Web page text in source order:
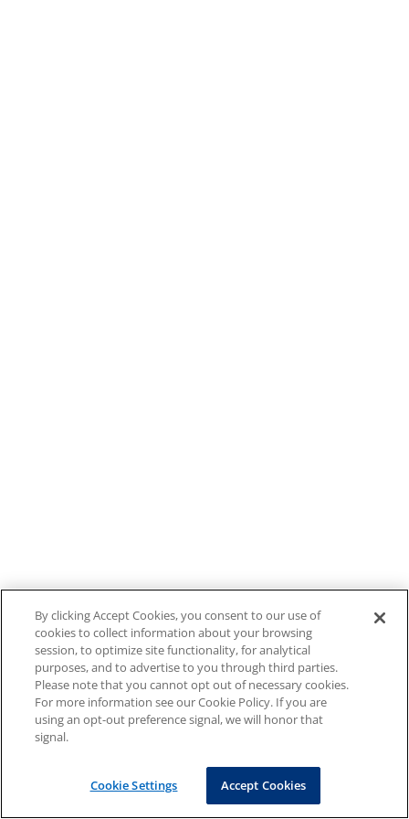
By clicking Accept Cookies, you consent to our use of
cookies to collect information about your browsing
session, to optimize site functionality, for analytical
purposes, and to advertise to you through third parties.
Please note that you cannot opt out of necessary cookies.
For more information see our Cookie Policy. If you are
using an opt-out preference signal, we will honor that
signal.
Cookie Settings Accept Cookies